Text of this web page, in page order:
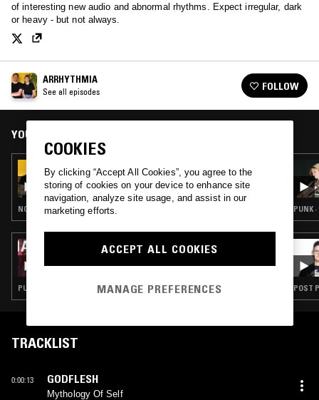
of interesting new audio and abnormal rhythms. Expect irregular, dark
or heavy - but not always.
ARRHYTHMIA
See all episodes FOLLOW
YOU MIGHT ALSO LIKE
ARRHYTHMIA - SUPERSONIC FESTIVAL
SPECIAL
NOISE ROCK · PUNK · DARK AMBIENT · FREAK FOLK · DRONE
02 FEB 2022
HARAKIRI DIAT
PUNK · MINIMAL SYNTH · BLACK METAL
PUNK
POST
TRACKLIST
0:00:13 GODFLESH
Mythology Of Self
COOKIES
By clicking “Accept All Cookies”, you agree to the
storing of cookies on your device to enhance site
navigation, analyze site usage, and assist in our
marketing efforts.
ACCEPT ALL COOKIES
MANAGE PREFERENCES